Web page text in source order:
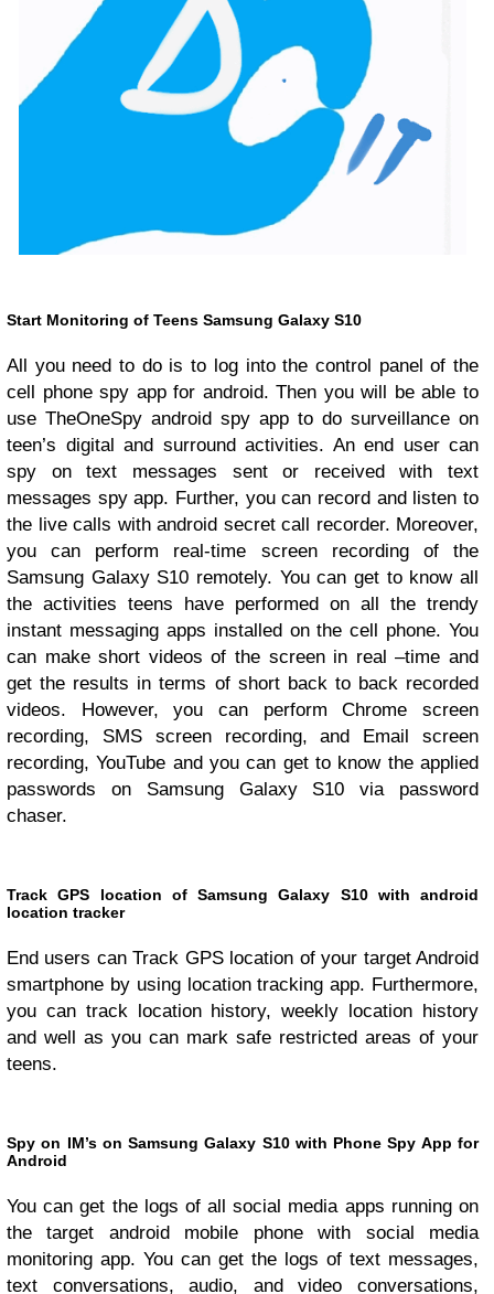
Start Monitoring of Teens Samsung Galaxy S10
All you need to do is to log into the control panel of the
cell phone spy app for android. Then you will be able to
use TheOneSpy android spy app to do surveillance on
teen’s digital and surround activities. An end user can
spy on text messages sent or received with text
messages spy app. Further, you can record and listen to
the live calls with android secret call recorder. Moreover,
you can perform real-time screen recording of the
Samsung Galaxy S10 remotely. You can get to know all
the activities teens have performed on all the trendy
instant messaging apps installed on the cell phone. You
can make short videos of the screen in real –time and
get the results in terms of short back to back recorded
videos. However, you can perform Chrome screen
recording, SMS screen recording, and Email screen
recording, YouTube and you can get to know the applied
passwords on Samsung Galaxy S10 via password
chaser.
Track GPS location of Samsung Galaxy S10 with android
location tracker
End users can Track GPS location of your target Android
smartphone by using location tracking app. Furthermore,
you can track location history, weekly location history
and well as you can mark safe restricted areas of your
teens.
Spy on IM’s on Samsung Galaxy S10 with Phone Spy App for
Android
You can get the logs of all social media apps running on
the target android mobile phone with social media
monitoring app. You can get the logs of text messages,
text conversations, audio, and video conversations,